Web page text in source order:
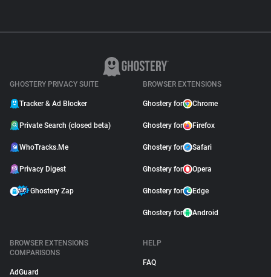
GHOSTERY PRIVACY SUITE
Tracker & Ad Blocker
Private Search (closed beta)
WhoTracks.Me
Privacy Digest
Ghostery Zap
BROWSER EXTENSIONS
Ghostery for Chrome
Ghostery for Firefox
Ghostery for Safari
Ghostery for Opera
Ghostery for Edge
Ghostery for Android
BROWSER EXTENSIONS
COMPARISONS
AdGuard
HELP
FAQ